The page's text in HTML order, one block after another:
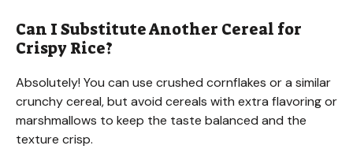
Can I Substitute Another Cereal for
Crispy Rice?
Absolutely! You can use crushed cornflakes or a similar
crunchy cereal, but avoid cereals with extra flavoring or
marshmallows to keep the taste balanced and the
texture crisp.